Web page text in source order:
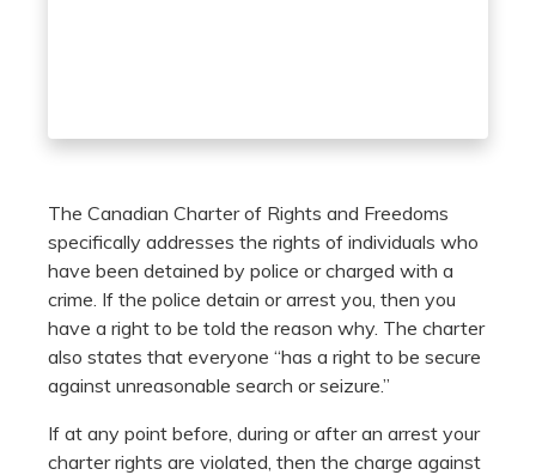
The Canadian Charter of Rights and Freedoms
specifically addresses the rights of individuals who
have been detained by police or charged with a
crime. If the police detain or arrest you, then you
have a right to be told the reason why. The charter
also states that everyone “has a right to be secure
against unreasonable search or seizure.”
If at any point before, during or after an arrest your
charter rights are violated, then the charge against